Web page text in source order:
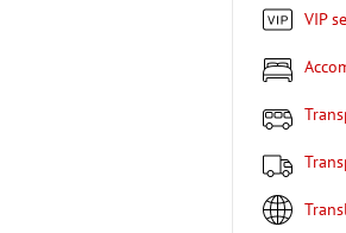
VIP